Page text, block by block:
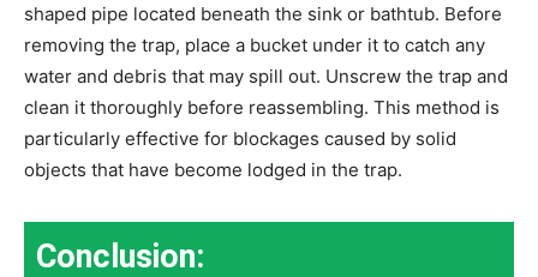
shaped pipe located beneath the sink or bathtub. Before
removing the trap, place a bucket under it to catch any
water and debris that may spill out. Unscrew the trap and
clean it thoroughly before reassembling. This method is
particularly effective for blockages caused by solid
objects that have become lodged in the trap.
Conclusion: